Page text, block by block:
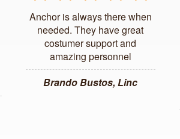
Anchor is always there when
needed. They have great
costumer support and
amazing personnel
Brando Bustos, Linc